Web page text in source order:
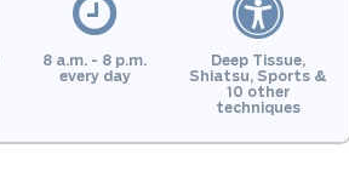
8 a.m. - 8 p.m.
every day
Deep Tissue,
Shiatsu, Sports &
10 other
techniques